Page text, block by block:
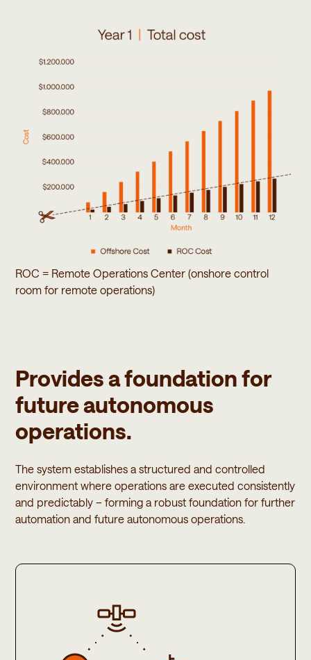
ROC = Remote Operations Center (onshore control
room for remote operations)
Provides a foundation for
future autonomous
operations.
The system establishes a structured and controlled
environment where operations are executed consistently
and predictably – forming a robust foundation for further
automation and future autonomous operations.